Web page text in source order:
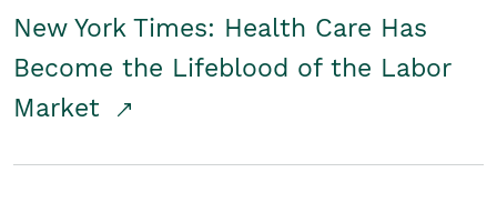
New York Times: Health Care Has
Become the Lifeblood of the Labor
Market